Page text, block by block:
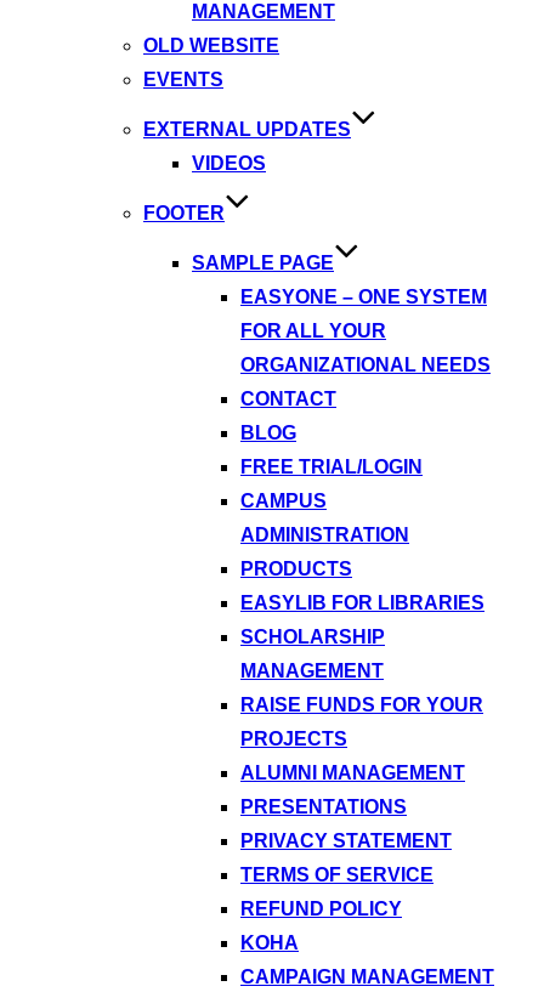
MANAGEMENT
OLD WEBSITE
EVENTS
EXTERNAL UPDATES
VIDEOS
FOOTER
SAMPLE PAGE
EASYONE – ONE SYSTEM
FOR ALL YOUR
ORGANIZATIONAL NEEDS
CONTACT
BLOG
FREE TRIAL/LOGIN
CAMPUS
ADMINISTRATION
PRODUCTS
EASYLIB FOR LIBRARIES
SCHOLARSHIP
MANAGEMENT
RAISE FUNDS FOR YOUR
PROJECTS
ALUMNI MANAGEMENT
PRESENTATIONS
PRIVACY STATEMENT
TERMS OF SERVICE
REFUND POLICY
KOHA
CAMPAIGN MANAGEMENT